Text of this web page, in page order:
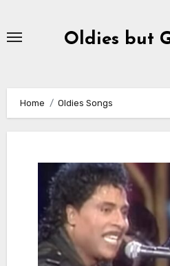
Oldies but
Home Oldies Songs